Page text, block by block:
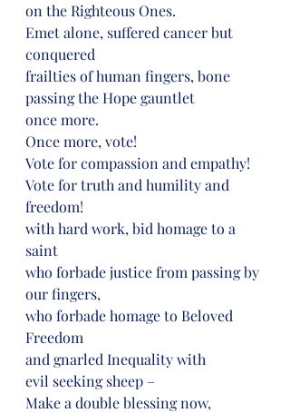
on the Righteous Ones.
Emet alone, suffered cancer but
conquered
frailties of human fingers, bone
passing the Hope gauntlet
once more.
Once more, vote!
Vote for compassion and empathy!
Vote for truth and humility and
freedom!
with hard work, bid homage to a
saint
who forbade justice from passing by
our fingers,
who forbade homage to Beloved
Freedom
and gnarled Inequality with
evil seeking sheep –
Make a double blessing now,